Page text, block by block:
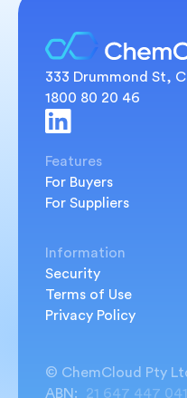
333 Drummond St,
1800 80 20 46
Features
For Buyers
For Suppliers
Information
Security
Terms of Use
Privacy Policy
© ChemCloud Pty
ABN:
21 647 447 041